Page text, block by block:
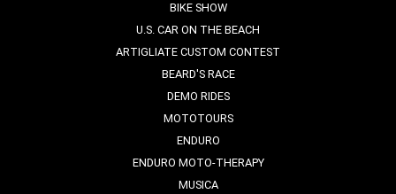
BIKE SHOW
U.S. CAR ON THE BEACH
ARTIGLIATE CUSTOM CONTEST
BEARD'S RACE
DEMO RIDES
MOTOTOURS
ENDURO
ENDURO MOTO-THERAPY
MUSICA